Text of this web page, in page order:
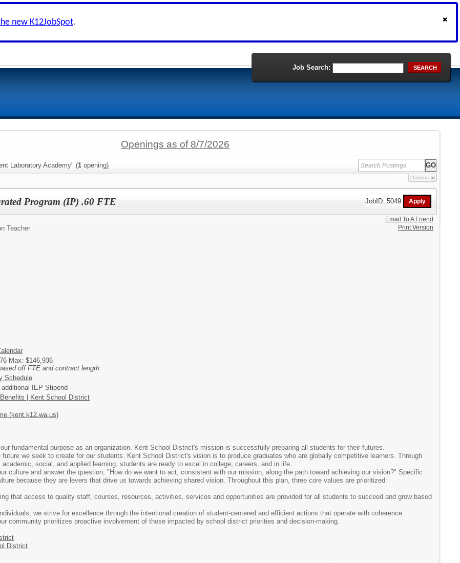
new K12JobSpot.
Job Search: SEARCH
Openings as of 8/7/2026
Laboratory Academy" (1 opening)
Options
Program (IP) .60 FTE JobID: 5049
Teacher
Max: $146,936
off FTE and contract length
Schedule
additional IEP Stipend
| Kent School District
(kent.k12.wa.us)
fundamental purpose as an organization. Kent School District's mission is successfully preparing all students for their futures.
we seek to create for our students. Kent School District's vision is to produce graduates who are globally competitive learners. Through
social, and applied learning, students are ready to excel in college, careers, and in life.
culture and answer the question, "How do we want to act, consistent with our mission, along the path toward achieving our vision?" Specific
because they are levers that drive us towards achieving shared vision. Throughout this plan, three core values are prioritized:
that access to quality staff, courses, resources, activities, services and opportunities are provided for all students to succeed and grow based
we strive for excellence through the intentional creation of student-centered and efficient actions that operate with coherence.
community prioritizes proactive involvement of those impacted by school district priorities and decision-making.
District
Email To A Friend
Print Version